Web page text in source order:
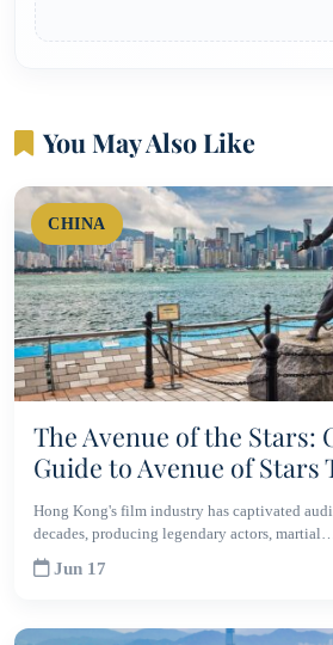
You May Also Like
CHINA
The Avenue of the Stars:
Guide to Avenue of Stars
Hong Kong's film industry has captivated
decades, producing legendary actors, martial…
Jun 17